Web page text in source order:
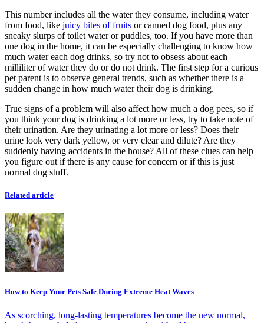
This number includes all the water they consume, including water
from food, like juicy bites of fruits or canned dog food, plus any
sneaky slurps of toilet water or puddles, too. If you have more than
one dog in the home, it can be especially challenging to know how
much water each dog drinks, so try not to obsess about each
milliliter of water they do or do not drink. The first step for a curious
pet parent is to observe general trends, such as whether there is a
sudden change in how much water their dog is drinking.
True signs of a problem will also affect how much a dog pees, so if
you think your dog is drinking a lot more or less, try to take note of
their urination. Are they urinating a lot more or less? Does their
urine look very dark yellow, or very clear and dilute? Are they
suddenly having accidents in the house? All of these clues can help
you figure out if there is any cause for concern or if this is just
normal dog stuff.
Related article
How to Keep Your Pets Safe During Extreme Heat Waves
As scorching, long-lasting temperatures become the new normal,